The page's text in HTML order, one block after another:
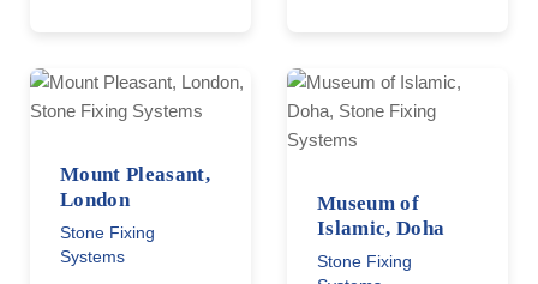
Mount Pleasant,
London
Stone Fixing
Systems
Museum of
Islamic, Doha
Stone Fixing